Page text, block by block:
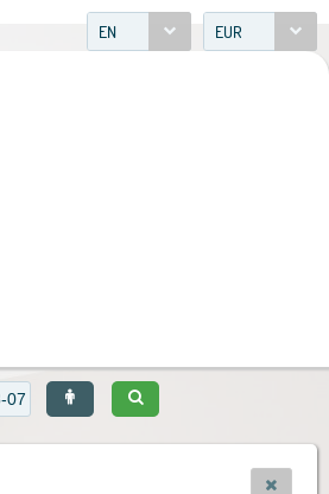
EN EUR